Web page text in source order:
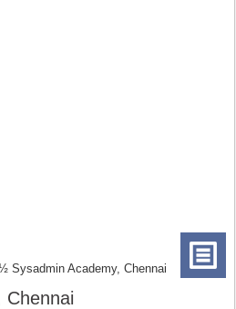
Sysadmin Academy, Chennai
Chennai